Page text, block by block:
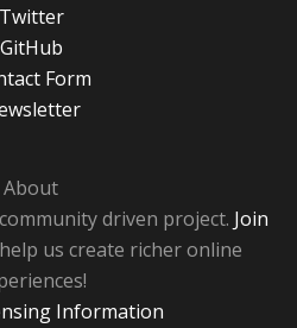
Twitter
GitHub
Form
About
driven project. Join
us create richer online
Information